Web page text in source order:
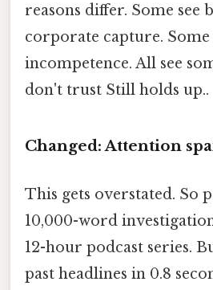
reasons differ. Some see
corporate capture. Some
incompetence. All see
don't trust Still holds up..
Changed: Attention
This gets overstated. So
10,000-word
12-hour podcast series.
past headlines in 0.8